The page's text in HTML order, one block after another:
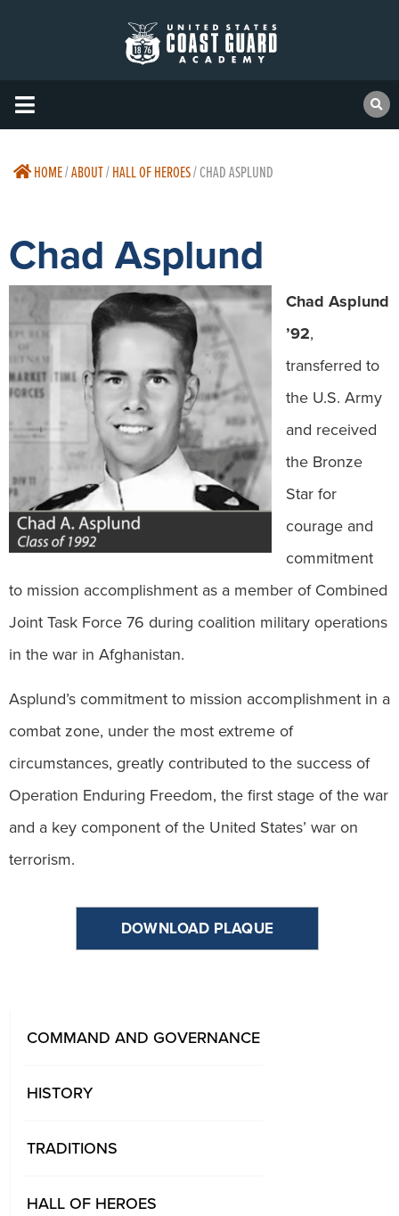
HOME/ABOUT/HALL OF HEROES/CHAD ASPLUND
Chad Asplund
Chad Asplund
’92,
transferred to
the U.S. Army
and received
the Bronze
Star for
courage and
commitment
to mission accomplishment as a member of Combined
Joint Task Force 76 during coalition military operations
in the war in Afghanistan.
Asplund’s commitment to mission accomplishment in a
combat zone, under the most extreme of
circumstances, greatly contributed to the success of
Operation Enduring Freedom, the first stage of the war
and a key component of the United States’ war on
terrorism.
DOWNLOAD PLAQUE
COMMAND AND GOVERNANCE
HISTORY
TRADITIONS
HALL OF HEROES